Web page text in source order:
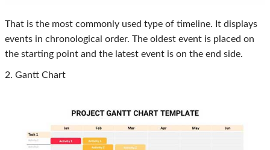
That is the most commonly used type of timeline. It displays
events in chronological order. The oldest event is placed on
the starting point and the latest event is on the end side.
2. Gantt Chart